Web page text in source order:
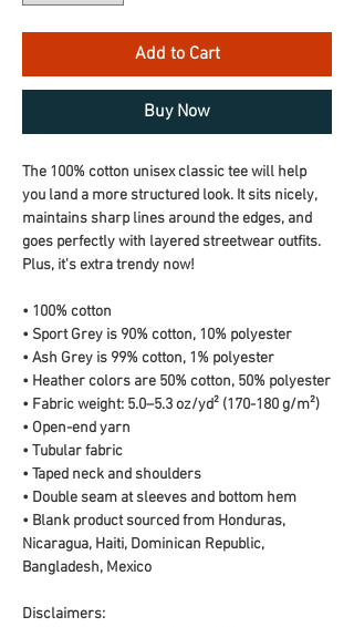
Add to Cart
Buy Now
The 100% cotton unisex classic tee will help
you land a more structured look. It sits nicely,
maintains sharp lines around the edges, and
goes perfectly with layered streetwear outfits.
Plus, it's extra trendy now!
• 100% cotton
• Sport Grey is 90% cotton, 10% polyester
• Ash Grey is 99% cotton, 1% polyester
• Heather colors are 50% cotton, 50% polyester
• Fabric weight: 5.0–5.3 oz/yd² (170-180 g/m²)
• Open-end yarn
• Tubular fabric
• Taped neck and shoulders
• Double seam at sleeves and bottom hem
• Blank product sourced from Honduras,
Nicaragua, Haiti, Dominican Republic,
Bangladesh, Mexico
Disclaimers: